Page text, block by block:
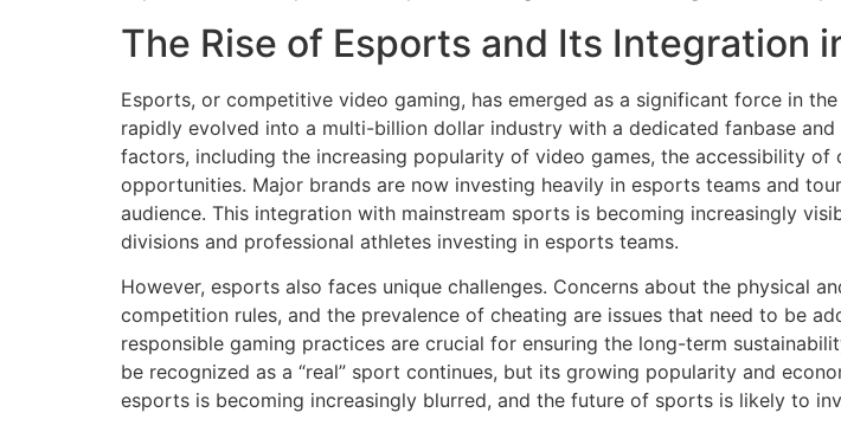
The Rise of Esports and Its Integration
Esports, or competitive video gaming, has emerged as a significant force in
rapidly evolved into a multi-billion dollar industry with a dedicated fanbase
factors, including the increasing popularity of video games, the accessibility
opportunities. Major brands are now investing heavily in esports teams and
audience. This integration with mainstream sports is becoming increasingly
divisions and professional athletes investing in esports teams.
However, esports also faces unique challenges. Concerns about the physical
competition rules, and the prevalence of cheating are issues that need to be
responsible gaming practices are crucial for ensuring the long-term
be recognized as a “real” sport continues, but its growing popularity and
esports is becoming increasingly blurred, and the future of sports is likely to